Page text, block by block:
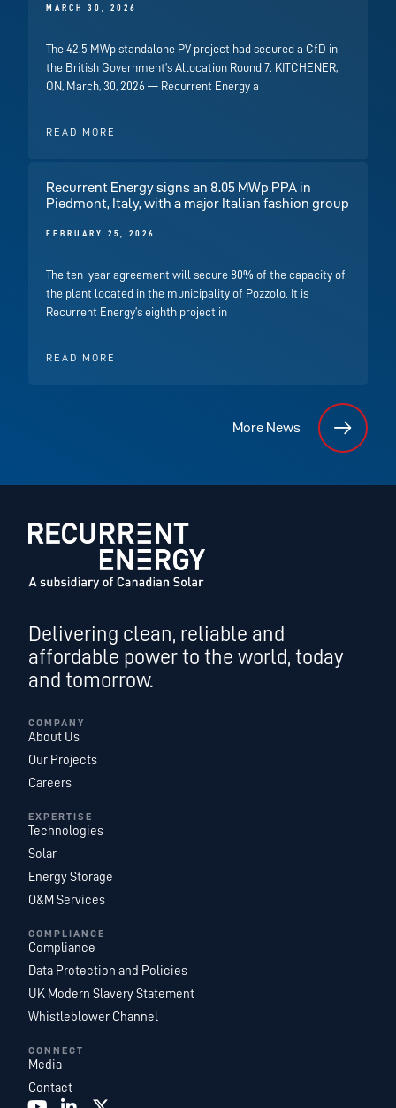
MARCH 30, 2026
The 42.5 MWp standalone PV project had secured a CfD in
the British Government’s Allocation Round 7. KITCHENER,
ON, March, 30, 2026 — Recurrent Energy a
READ MORE
Recurrent Energy signs an 8.05 MWp PPA in
Piedmont, Italy, with a major Italian fashion group
FEBRUARY 25, 2026
The ten-year agreement will secure 80% of the capacity of
the plant located in the municipality of Pozzolo. It is
Recurrent Energy’s eighth project in
READ MORE
More News
Delivering clean, reliable and
affordable power to the world, today
and tomorrow.
COMPANY
About Us
Our Projects
Careers
EXPERTISE
Technologies
Solar
Energy Storage
O&M Services
COMPLIANCE
Compliance
Data Protection and Policies
UK Modern Slavery Statement
Whistleblower Channel
CONNECT
Media
Contact